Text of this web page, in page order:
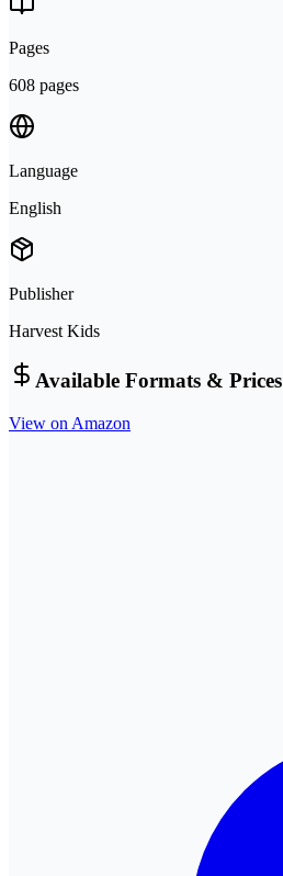
Pages
608 pages
Language
English
Publisher
Harvest Kids
Available Formats & Prices
View on Amazon